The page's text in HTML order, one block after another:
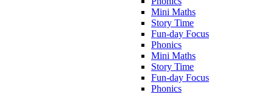
Mini Maths
Story Time
Fun-day Focus
Phonics
Mini Maths
Story Time
Fun-day Focus
Phonics